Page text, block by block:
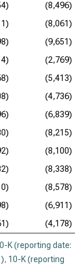
(8,496)
(8,061)
(9,651)
(2,769)
(5,413)
(4,736)
(6,839)
(8,215)
(8,100)
(8,338)
(8,578)
(6,911)
(4,178)
K (reporting date:
, 10-K (reporting